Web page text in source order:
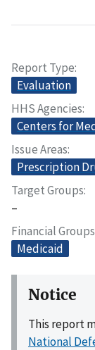
Report Type
Evaluation
HHS Agencies
Centers for
Issue Areas
Prescription
Target Groups
–
Financial Groups
Medicaid
Notice
This report
National